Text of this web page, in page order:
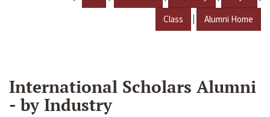
Class | Alumni Home
International Scholars Alumni
- by Industry